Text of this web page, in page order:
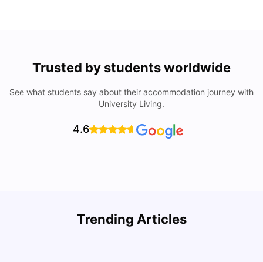
Trusted by students worldwide
See what students say about their accommodation journey with
University Living.
4.6
Trending Articles
See Destinations